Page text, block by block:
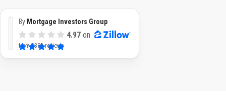
By Mortgage Investors Group
4.97 on
from3382 reviews